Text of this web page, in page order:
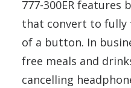
777-300ER features
that convert to fully
of a button. In
free meals and
cancelling